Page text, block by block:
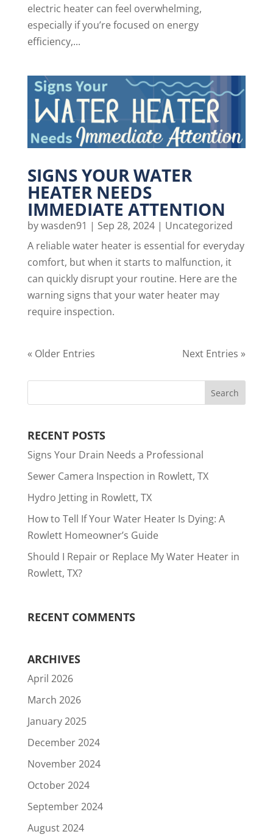
electric heater can feel overwhelming,
especially if you’re focused on energy
efficiency,...
SIGNS YOUR WATER
HEATER NEEDS
IMMEDIATE ATTENTION
bywasden91 | Sep 28, 2024| Uncategorized
A reliable water heater is essential for everyday
comfort, but when it starts to malfunction, it
can quickly disrupt your routine. Here are the
warning signs that your water heater may
require inspection.
« Older Entries Next Entries »
RECENT POSTS
Signs Your Drain Needs a Professional
Sewer Camera Inspection in Rowlett, TX
Hydro Jetting in Rowlett, TX
How to Tell If Your Water Heater Is Dying: A
Rowlett Homeowner’s Guide
Should I Repair or Replace My Water Heater in
Rowlett, TX?
RECENT COMMENTS
ARCHIVES
April 2026
March 2026
January 2025
December 2024
November 2024
October 2024
September 2024
August 2024